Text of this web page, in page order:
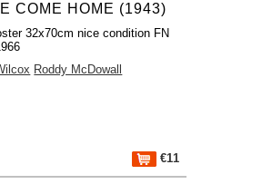
COME HOME (1943)
32x70cm nice condition FN
Roddy McDowall
€11